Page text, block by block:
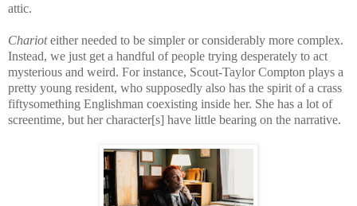
attic.
Charioteither needed to be simpler or considerably more complex.
Instead, we just get a handful of people trying desperately to act
mysterious and weird. For instance, Scout-Taylor Compton plays a
pretty young resident, who supposedly also has the spirit of a crass
fiftysomething Englishman coexisting inside her. She has a lot of
screentime, but her character[s] have little bearing on the narrative.